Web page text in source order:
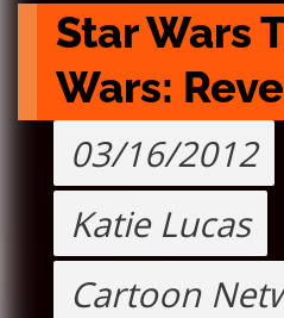
Star Wars
Wars:
03/16/2012
Katie Lucas
Cartoon